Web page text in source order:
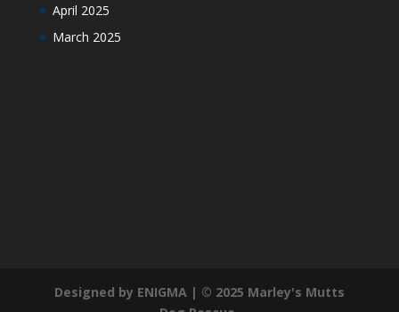
April 2025
March 2025
Designed by ENIGMA | © 2025 Marley's Mutts